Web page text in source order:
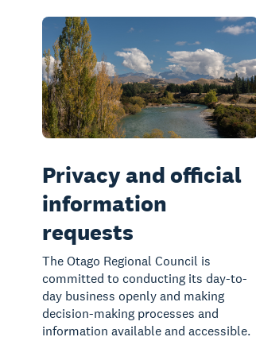
Privacy and official
information
requests
The Otago Regional Council is
committed to conducting its day-to-
day business openly and making
decision-making processes and
information available and accessible.